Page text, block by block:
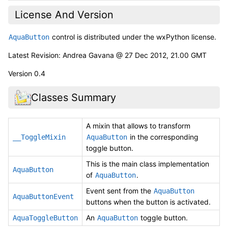
License And Version
AquaButton control is distributed under the wxPython license.
Latest Revision: Andrea Gavana @ 27 Dec 2012, 21.00 GMT
Version 0.4
Classes Summary
__ToggleMixin
A mixin that allows to transform
AquaButton in the corresponding
toggle button.
AquaButton
This is the main class implementation
of AquaButton.
AquaButtonEvent
Event sent from the AquaButton
buttons when the button is activated.
AquaToggleButton An AquaButton toggle button.